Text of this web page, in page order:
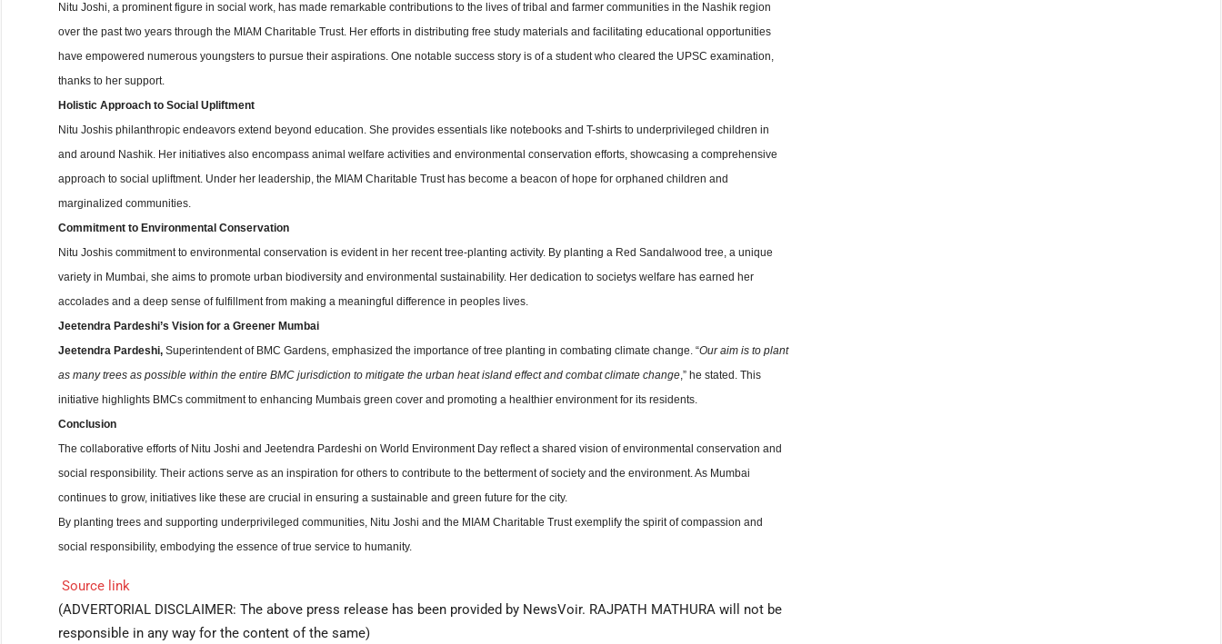
Nitu Joshi, a prominent figure in social work, has made remarkable contributions to the lives of tribal and farmer communities in the Nashik region
over the past two years through the MIAM Charitable Trust. Her efforts in distributing free study materials and facilitating educational opportunities
have empowered numerous youngsters to pursue their aspirations. One notable success story is of a student who cleared the UPSC examination,
thanks to her support.
Holistic Approach to Social Upliftment
Nitu Joshis philanthropic endeavors extend beyond education. She provides essentials like notebooks and T-shirts to underprivileged children in
and around Nashik. Her initiatives also encompass animal welfare activities and environmental conservation efforts, showcasing a comprehensive
approach to social upliftment. Under her leadership, the MIAM Charitable Trust has become a beacon of hope for orphaned children and
marginalized communities.
Commitment to Environmental Conservation
Nitu Joshis commitment to environmental conservation is evident in her recent tree-planting activity. By planting a Red Sandalwood tree, a unique
variety in Mumbai, she aims to promote urban biodiversity and environmental sustainability. Her dedication to societys welfare has earned her
accolades and a deep sense of fulfillment from making a meaningful difference in peoples lives.
Jeetendra Pardeshi’s Vision for a Greener Mumbai
Jeetendra Pardeshi, Superintendent of BMC Gardens, emphasized the importance of tree planting in combating climate change. “Our aim is to plant
as many trees as possible within the entire BMC jurisdiction to mitigate the urban heat island effect and combat climate change,” he stated. This
initiative highlights BMCs commitment to enhancing Mumbais green cover and promoting a healthier environment for its residents.
Conclusion
The collaborative efforts of Nitu Joshi and Jeetendra Pardeshi on World Environment Day reflect a shared vision of environmental conservation and
social responsibility. Their actions serve as an inspiration for others to contribute to the betterment of society and the environment. As Mumbai
continues to grow, initiatives like these are crucial in ensuring a sustainable and green future for the city.
By planting trees and supporting underprivileged communities, Nitu Joshi and the MIAM Charitable Trust exemplify the spirit of compassion and
social responsibility, embodying the essence of true service to humanity.
Source link
(ADVERTORIAL DISCLAIMER: The above press release has been provided by NewsVoir. RAJPATH MATHURA will not be
responsible in any way for the content of the same)